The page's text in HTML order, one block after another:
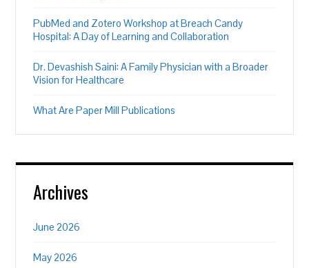
PubMed and Zotero Workshop at Breach Candy
Hospital: A Day of Learning and Collaboration
Dr. Devashish Saini: A Family Physician with a Broader
Vision for Healthcare
What Are Paper Mill Publications
Archives
June 2026
May 2026